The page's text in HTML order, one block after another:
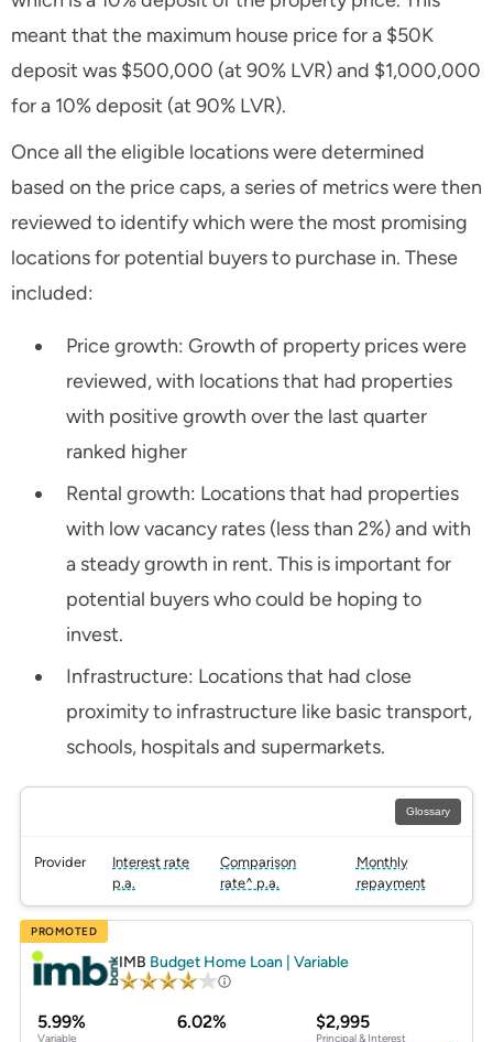
meant that the maximum house price for a $50K
deposit was $500,000 (at 90% LVR) and $1,000,000
for a 10% deposit (at 90% LVR).
Once all the eligible locations were determined
based on the price caps, a series of metrics were then
reviewed to identify which were the most promising
locations for potential buyers to purchase in. These
included:
Price growth: Growth of property prices were
reviewed, with locations that had properties
with positive growth over the last quarter
ranked higher
Rental growth: Locations that had properties
with low vacancy rates (less than 2%) and with
a steady growth in rent. This is important for
potential buyers who could be hoping to
invest.
Infrastructure: Locations that had close
proximity to infrastructure like basic transport,
schools, hospitals and supermarkets.
Glossary
Provider
Interest rate
p.a.
Comparison
rate^ p.a.
Monthly
repayment
PROMOTED
IMB Budget Home Loan | Variable
5.99%
Variable
6.02% $2,995
Principal & Interest